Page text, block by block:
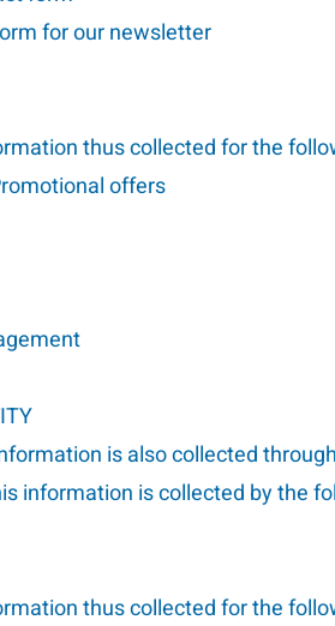
for our newsletter
thus collected for the
offers
is also collected
information is collected by the
thus collected for the